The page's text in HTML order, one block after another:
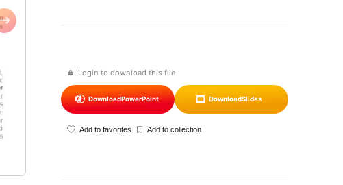
Login to download this file
DownloadPowerPoint DownloadSlides
Add to favorites Add to collection